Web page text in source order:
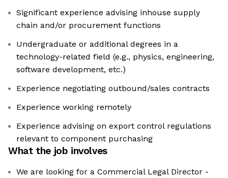
Significant experience advising inhouse supply
chain and/or procurement functions
Undergraduate or additional degrees in a
technology-related field (e.g., physics, engineering,
software development, etc.)
Experience negotiating outbound/sales contracts
Experience working remotely
Experience advising on export control regulations
relevant to component purchasing
What the job involves
We are looking for a Commercial Legal Director -